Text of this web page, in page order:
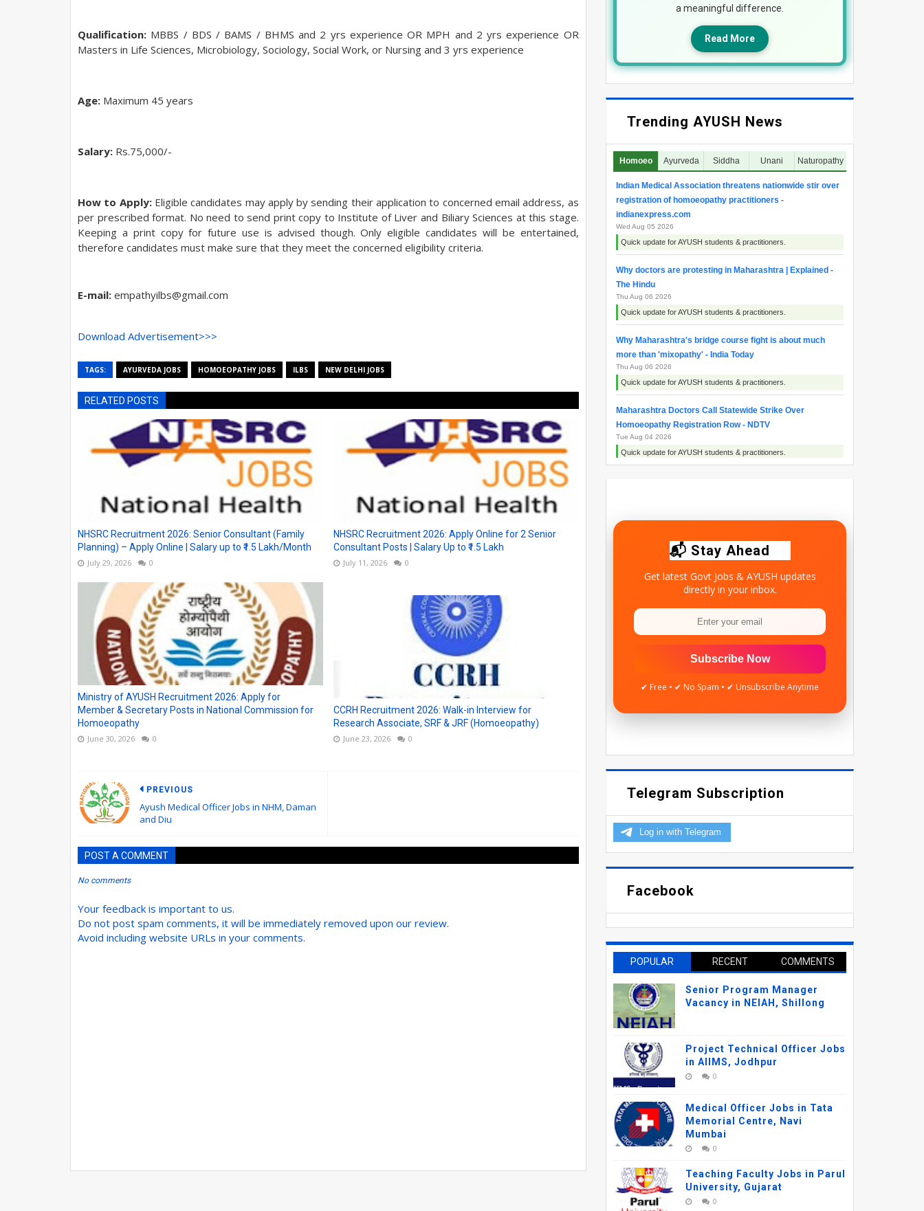
Qualification: MBBS / BDS / BAMS / BHMS and 2 yrs experience OR MPH and 2 yrs experience OR
Masters in Life Sciences, Microbiology, Sociology, Social Work, or Nursing and 3 yrs experience
Age: Maximum 45 years
Salary: Rs.75,000/-
How to Apply: Eligible candidates may apply by sending their application to concerned email address, as
per prescribed format. No need to send print copy to Institute of Liver and Biliary Sciences at this stage.
Keeping a print copy for future use is advised though. Only eligible candidates will be entertained,
therefore candidates must make sure that they meet the concerned eligibility criteria.
E-mail: empathyilbs@gmail.com
Download Advertisement>>>
TAGS: AYURVEDA JOBS HOMOEOPATHY JOBS ILBS NEW DELHI JOBS
RELATED POSTS
NHSRC Recruitment 2026: Senior Consultant (Family
Planning) – Apply Online | Salary up to ₹1.5 Lakh/Month
July 29, 2026 0
NHSRC Recruitment 2026: Apply Online for 2 Senior
Consultant Posts | Salary Up to ₹1.5 Lakh
July 11, 2026 0
Ministry of AYUSH Recruitment 2026: Apply for
Member & Secretary Posts in National Commission for
Homoeopathy
June 30, 2026 0
CCRH Recruitment 2026: Walk-in Interview for
Research Associate, SRF & JRF (Homoeopathy)
June 23, 2026 0
PREVIOUS
Ayush Medical Officer Jobs in NHM, Daman
and Diu
POST A COMMENT
No comments
Your feedback is important to us.
Do not post spam comments, it will be immediately removed upon our review.
Avoid including website URLs in your comments.
a meaningful difference.
Read More
Trending AYUSH News
Homoeo Ayurveda Siddha Unani Naturopathy
Indian Medical Association threatens nationwide stir over
registration of homoeopathy practitioners -
indianexpress.com
Wed Aug 05 2026
Quick update for AYUSH students & practitioners.
Why doctors are protesting in Maharashtra | Explained -
The Hindu
Thu Aug 06 2026
Quick update for AYUSH students & practitioners.
Why Maharashtra's bridge course fight is about much
more than 'mixopathy' - India Today
Thu Aug 06 2026
Quick update for AYUSH students & practitioners.
Maharashtra Doctors Call Statewide Strike Over
Homoeopathy Registration Row - NDTV
Tue Aug 04 2026
Quick update for AYUSH students & practitioners.
Mon Aug 03 2026
📬 Stay Ahead
Get latest Govt Jobs & AYUSH updates
directly in your inbox.
Subscribe Now
✔ Free • ✔ No Spam • ✔ Unsubscribe Anytime
Telegram Subscription
Facebook
POPULAR RECENT COMMENTS
Senior Program Manager
Vacancy in NEIAH, Shillong
Project Technical Officer Jobs
in AIIMS, Jodhpur
0
Medical Officer Jobs in Tata
Memorial Centre, Navi
Mumbai
0
Teaching Faculty Jobs in Parul
University, Gujarat
0